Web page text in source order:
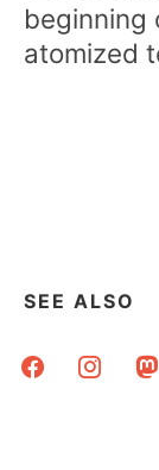
beginning
atomized
SEE ALSO
facebookinstagram